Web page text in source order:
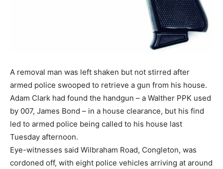
A removal man was left shaken but not stirred after
armed police swooped to retrieve a gun from his house.
Adam Clark had found the handgun – a Walther PPK used
by 007, James Bond – in a house clearance, but his find
led to armed police being called to his house last
Tuesday afternoon.
Eye-witnesses said Wilbraham Road, Congleton, was
cordoned off, with eight police vehicles arriving at around